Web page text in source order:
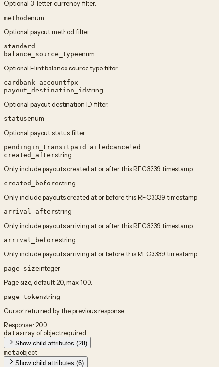
Optional 3-letter currency filter.
method enum
Optional payout method filter.
standard
balance_source_typeenum
Optional Flint balance source type filter.
card bank_accountfpx
payout_destination_idstring
Optional payout destination ID filter.
statusenum
Optional payout status filter.
pendingin_transitpaid failed canceled
created_afterstring
Only include payouts created at or after this RFC3339 timestamp.
created_beforestring
Only include payouts created at or before this RFC3339 timestamp.
arrival_afterstring
Only include payouts arriving at or after this RFC3339 timestamp.
arrival_beforestring
Only include payouts arriving at or before this RFC3339 timestamp.
page_sizeinteger
Page size, default 20, max 100.
page_tokenstring
Cursor returned by the previous response.
Response · 200
dataarray of objectrequired
Show child attributes (28)
metaobject
Show child attributes (6)